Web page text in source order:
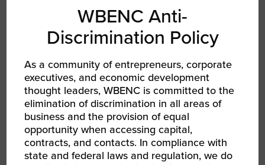
AUG 13, 2026 - AUG 14, 2026
WBEC-Pacific | INNOVATE[HER] + Golf
Tournament
RPO WBEC Pacific
WBENC Anti-
Discrimination Policy
As a community of entrepreneurs, corporate
executives, and economic development
thought leaders, WBENC is committed to the
elimination of discrimination in all areas of
business and the provision of equal
opportunity when accessing capital,
contracts, and contacts. In compliance with
state and federal laws and regulation, we do